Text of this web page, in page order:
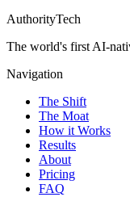
AuthorityTech
The world's first AI-
Navigation
The Shift
The Moat
How it Works
Results
About
Pricing
FAQ